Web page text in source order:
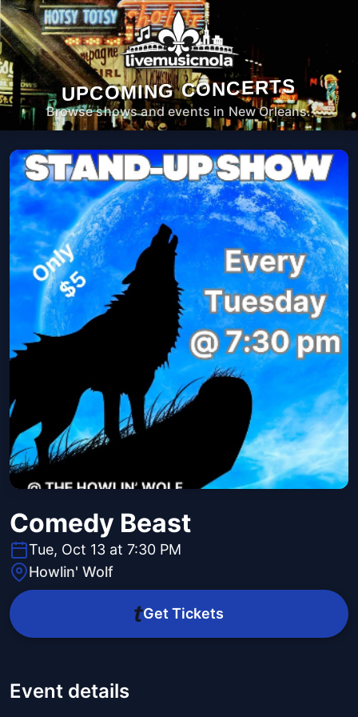
UPCOMING CONCERTS
Browse shows and events in New Orleans.
Comedy Beast
Tue, Oct 13 at 7:30 PM
Howlin' Wolf
Get Tickets
Event details